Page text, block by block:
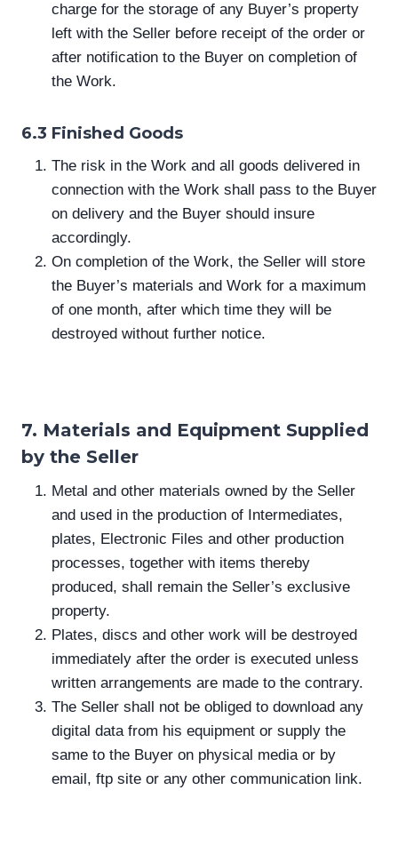
charge for the storage of any Buyer’s property
left with the Seller before receipt of the order or
after notification to the Buyer on completion of
the Work.
6.3 Finished Goods
The risk in the Work and all goods delivered in
connection with the Work shall pass to the Buyer
on delivery and the Buyer should insure
accordingly.
On completion of the Work, the Seller will store
the Buyer’s materials and Work for a maximum
of one month, after which time they will be
destroyed without further notice.
7. Materials and Equipment Supplied
by the Seller
Metal and other materials owned by the Seller
and used in the production of Intermediates,
plates, Electronic Files and other production
processes, together with items thereby
produced, shall remain the Seller’s exclusive
property.
Plates, discs and other work will be destroyed
immediately after the order is executed unless
written arrangements are made to the contrary.
The Seller shall not be obliged to download any
digital data from his equipment or supply the
same to the Buyer on physical media or by
email, ftp site or any other communication link.